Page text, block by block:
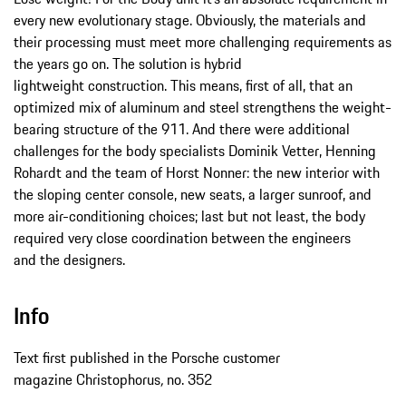
every new evolutionary stage. Obviously, the materials and
their processing must meet more challenging requirements as
the years go on. The solution is hybrid
lightweight construction. This means, first of all, that an
optimized mix of aluminum and steel strengthens the weight-
bearing structure of the 911. And there were additional
challenges for the body specialists Dominik Vetter, Henning
Rohardt and the team of Horst Nonner: the new interior with
the sloping center console, new seats, a larger sunroof, and
more air-conditioning choices; last but not least, the body
required very close coordination between the engineers
and the designers.
Info
Text first published in the Porsche customer
magazine Christophorus, no. 352